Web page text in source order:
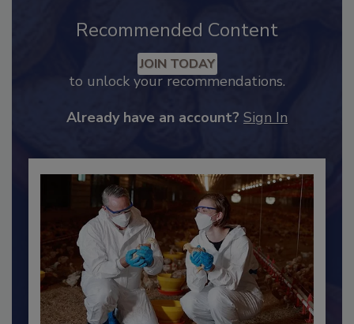
Recommended Content
to unlock your recommendations.